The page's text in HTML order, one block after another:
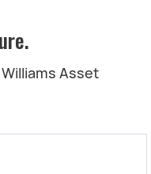
Asset